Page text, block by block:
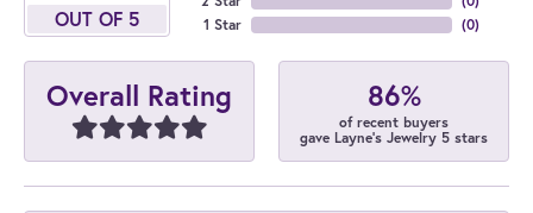
OUT OF 5
1 Star
(0)
Overall Rating 86%
of recent buyers
gave Layne's Jewelry 5 stars